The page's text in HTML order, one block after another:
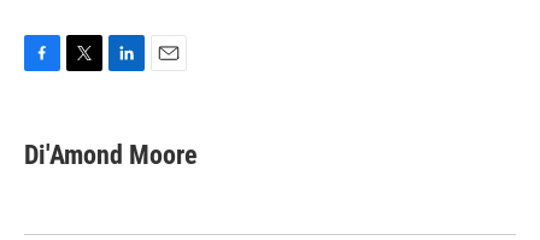
e
b
k
t
t
k
e
n
i
l
Di'Amond Moore